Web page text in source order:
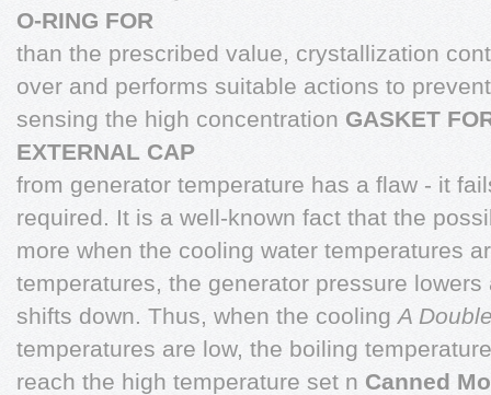
O-RING FOR
than the prescribed value, crystallization
over and performs suitable actions to
sensing the high concentration GASKET
EXTERNAL CAP
from generator temperature has a flaw - it
required. It is a well-known fact that the
more when the cooling water temperatures
temperatures, the generator pressure
shifts down. Thus, when the cooling A
temperatures are low, the boiling
reach the high temperature set n Canned